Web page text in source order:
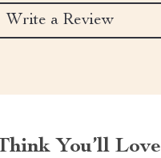
Write a Review
You’ll Love